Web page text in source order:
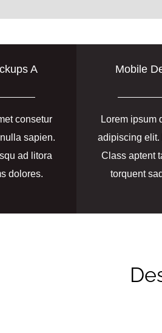
A
consetur
sapien.
ad litora
dolores.
Mobile
Lorem ipsum
adipiscing elit.
Class aptent
torquent